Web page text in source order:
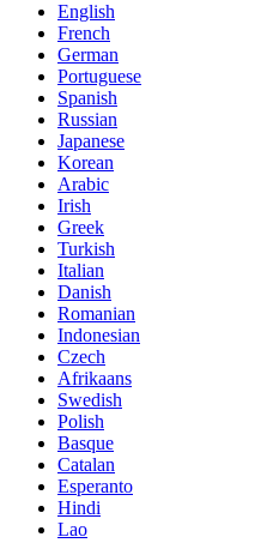
English
French
German
Portuguese
Spanish
Russian
Japanese
Korean
Arabic
Irish
Greek
Turkish
Italian
Danish
Romanian
Indonesian
Czech
Afrikaans
Swedish
Polish
Basque
Catalan
Esperanto
Hindi
Lao